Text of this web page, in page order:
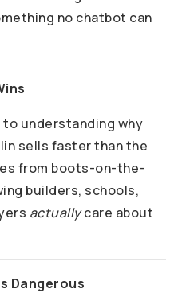
no chatbot can
to understanding why
sells faster than the
from boots-on-the-
builders, schools,
actuallycare about
Dangerous